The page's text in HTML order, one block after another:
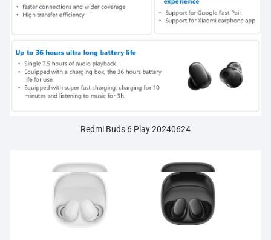
Redmi Buds 6 Play 20240624